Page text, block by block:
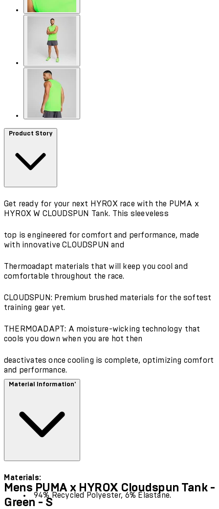
Product Story
Get ready for your next HYROX race with the PUMA x
HYROX W CLOUDSPUN Tank. This sleeveless
top is engineered for comfort and performance, made
with innovative CLOUDSPUN and
Thermoadapt materials that will keep you cool and
comfortable throughout the race.
CLOUDSPUN: Premium brushed materials for the softest
training gear yet.
THERMOADAPT: A moisture-wicking technology that
cools you down when you are hot then
deactivates once cooling is complete, optimizing comfort
and performance.
Material Information'
Materials:
94% Recycled Polyester, 6% Elastane.
Mens PUMA x HYROX Cloudspun Tank -
Green - S